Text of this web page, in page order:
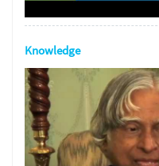
Knowledge